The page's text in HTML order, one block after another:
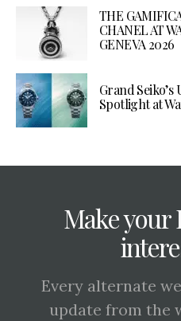
THE
CHANEL AT
GENEVA 2026
Grand Seiko’s
Spotlight at
Make your
Every alternate
update from the